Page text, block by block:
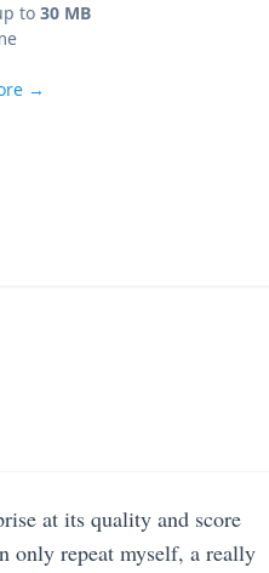
to 30 MB
→
at its quality and score
only repeat myself, a really